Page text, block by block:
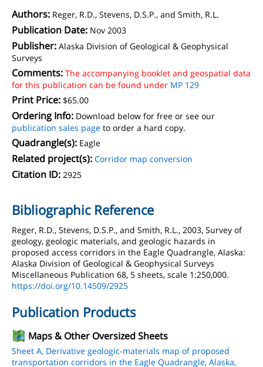
Authors: Reger, R.D., Stevens, D.S.P., and Smith, R.L.
Publication Date: Nov 2003
Publisher: Alaska Division of Geological & Geophysical
Surveys
Comments: The accompanying booklet and geospatial data
for this publication can be found under MP 129
Print Price: $65.00
Ordering Info: Download below for free or see our
publication sales page to order a hard copy.
Quadrangle(s): Eagle
Related project(s): Corridor map conversion
Citation ID: 2925
Bibliographic Reference
Reger, R.D., Stevens, D.S.P., and Smith, R.L., 2003, Survey of
geology, geologic materials, and geologic hazards in
proposed access corridors in the Eagle Quadrangle, Alaska:
Alaska Division of Geological & Geophysical Surveys
Miscellaneous Publication 68, 5 sheets, scale 1:250,000.
https://doi.org/10.14509/2925
Publication Products
Maps & Other Oversized Sheets
Sheet A, Derivative geologic-materials map of proposed
transportation corridors in the Eagle Quadrangle, Alaska,